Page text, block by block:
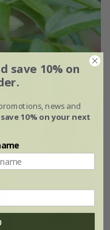
save 10% on
news and
save 10% on your next